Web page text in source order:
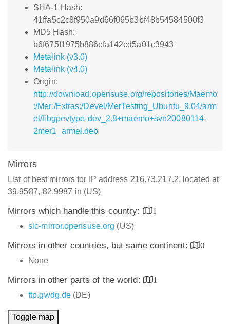
SHA-1 Hash:
41ffa5c2c8f950a9d66f065b3bf48b54584500f3
MD5 Hash:
b6f675f1975b886cfa142cd5a01c3943
Metalink (v3.0)
Metalink (v4.0)
Origin:
http://download.opensuse.org/repositories/Maemo
:/Mer:/Extras:/Devel/MerTesting_Ubuntu_9.04/arm
el/libgpevtype-dev_2.8+maemo+svn20080114-
2mer1_armel.deb
Mirrors
List of best mirrors for IP address 216.73.217.2, located at
39.9587,-82.9987 in (US)
Mirrors which handle this country:
1
slc-mirror.opensuse.org (US)
Mirrors in other countries, but same continent:
0
None
Mirrors in other parts of the world:
1
ftp.gwdg.de (DE)
Toggle map